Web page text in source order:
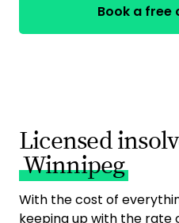
Book a free
Licensed
Winnipeg
With the cost of
keeping up with the rate